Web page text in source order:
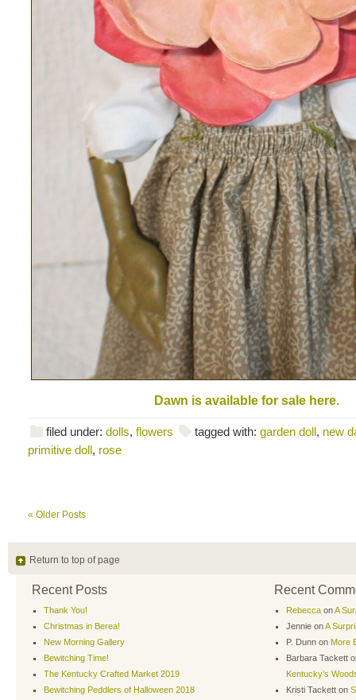
Dawn is available for sale here.
filed under: dolls, flowers tagged with: garden doll, new
primitive doll, rose
« Older Posts
Return to top of page
Recent Posts
Thank You!
Christmas in Berea!
New Morning Gallery
Bewitching Time!
The Kentucky Crafted Market 2019
Bewitching Peddlers of Halloween 2018
Recent
Rebecca onA
Jennie onA
P. Dunn on More
Barbara Tackett
Kentucky’s
Kristi Tackett on